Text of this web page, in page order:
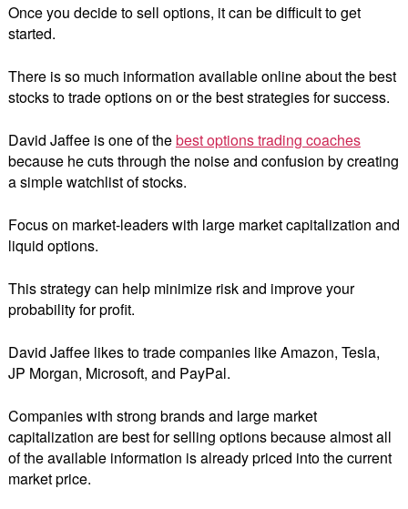
Once you decide to sell options, it can be difficult to get
started.
There is so much information available online about the best
stocks to trade options on or the best strategies for success.
David Jaffee is one of thebest options trading coaches
because he cuts through the noise and confusion by creating
a simple watchlist of stocks.
Focus on market-leaders with large market capitalization and
liquid options.
This strategy can help minimize risk and improve your
probability for profit.
David Jaffee likes to trade companies like Amazon, Tesla,
JP Morgan, Microsoft, and PayPal.
Companies with strong brands and large market
capitalization are best for selling options because almost all
of the available information is already priced into the current
market price.